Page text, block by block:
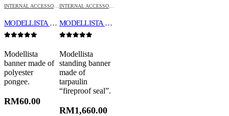
MODELLISTA BANNER “INCOMBUSTIBILITY”
Modellista
banner made of
polyester
pongee.
RM60.00
MODELLISTA STANDING BANNER
Modellista
standing banner
made of
tarpaulin
“fireproof seal”.
RM1,660.00